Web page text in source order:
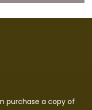
purchase a copy of